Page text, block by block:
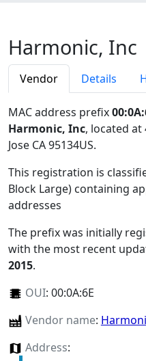
Harmonic, Inc
Vendor Details
MAC address prefix
Harmonic, Inc, located at
Jose CA 95134US.
This registration is
Block Large) containing
addresses
The prefix was initially
with the most recent
2015.
OUI: 00:0A:6E
Vendor name:
Address: